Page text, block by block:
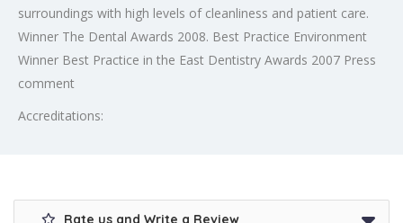
surroundings with high levels of cleanliness and patient care.
Winner The Dental Awards 2008. Best Practice Environment
Winner Best Practice in the East Dentistry Awards 2007 Press
comment
Accreditations:
Rate us and Write a Review